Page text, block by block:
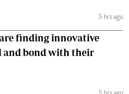
5 hrs ago
finding innovative
and bond with their